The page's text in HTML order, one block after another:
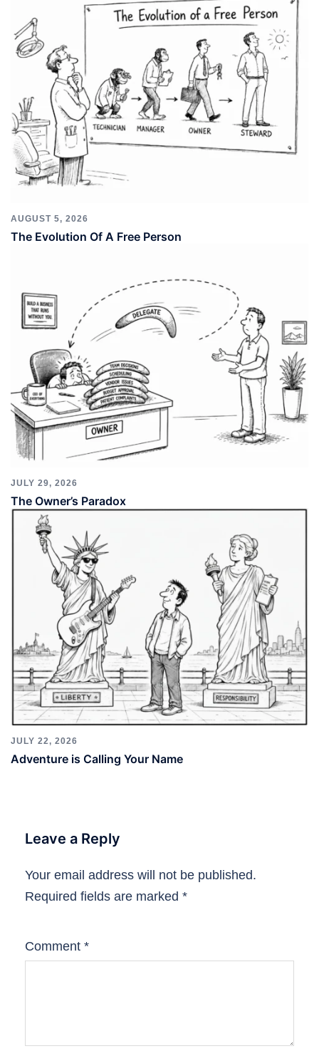
AUGUST 5, 2026
The Evolution Of A Free Person
JULY 29, 2026
The Owner’s Paradox
JULY 22, 2026
Adventure is Calling Your Name
Leave a Reply
Your email address will not be published.
Required fields are marked *
Comment *